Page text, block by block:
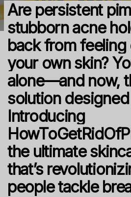
Are persistent
stubborn acne
back from
your own skin?
alone—and now,
solution
Introducing
the ultimate
that’s
people tackle